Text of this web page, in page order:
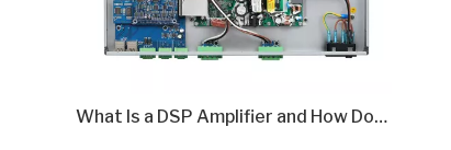
What Is a DSP Amplifier and How Does It Work?